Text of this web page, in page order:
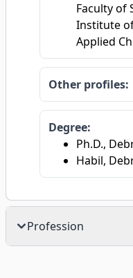
Faculty of
Institute
Applied
Other profiles:
Degree:
Ph.D.,
Habil,
Profession